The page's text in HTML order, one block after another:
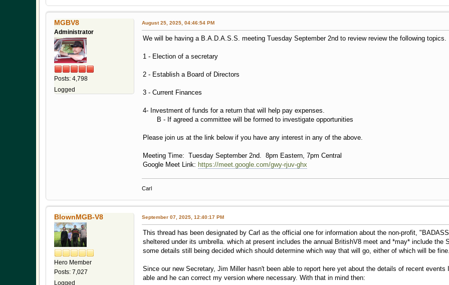
MGBV8
Administrator
Posts: 4,798
Logged
August 25, 2025, 04:46:54 PM
We will be having a B.A.D.A.S.S. meeting Tuesday September 2nd to review review the following
1 - Election of a secretary
2 - Establish a Board of Directors
3 - Current Finances
4- Investment of funds for a return that will help pay expenses.
B - If agreed a committee will be formed to investigate opportunities
Please join us at the link below if you have any interest in any of the above.
Meeting Time: Tuesday September 2nd. 8pm Eastern, 7pm Central
Google Meet Link: https://meet.google.com/gwy-rjuv-ghx
Carl
BlownMGB-V8
Hero Member
Posts: 7,027
Logged
September 07, 2025, 12:40:17 PM
This thread has been designated by Carl as the official one for information about the non-profit,
sheltered under its umbrella. which at present includes the annual BritishV8 meet and *may* include
some details still being decided which should determine which way that will go, either of which will be
Since our new Secretary, Jim Miller hasn't been able to report here yet about the details of recent
able and he can correct my version where necessary. With that in mind then: